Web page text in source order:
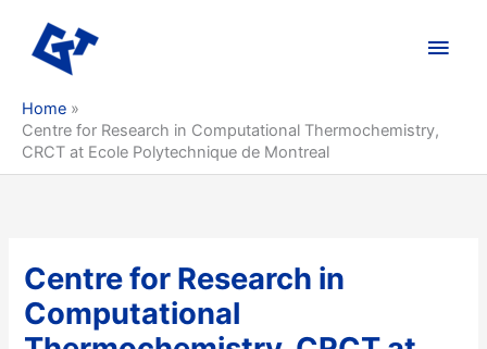
content
Main
Home
Centre for Research in Computational Thermochemistry,
CRCT at Ecole Polytechnique de Montreal
Centre for Research in
Computational